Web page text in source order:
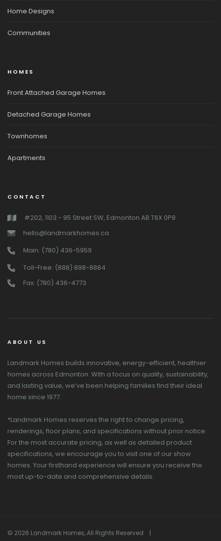
Home Designs
Communities
HOMES
Front Attached Garage Homes
Detached Garage Homes
Townhomes
Apartments
CONTACT
#202, 1103 - 95 Street SW, Edmonton AB T6X 0P8
hello@landmarkhomes.ca
Main: (780) 436-5959
Toll-Free: (888) 898-8884
Fax: (780) 436-4773
ABOUT US
Landmark Homes builds innovative, energy-efficient, healthier
homes across Edmonton. With a focus on quality, sustainability,
and lasting value, we’ve been helping families find their ideal
home since 1977.
*Landmark Homes reserves the right to change pricing,
renderings, floor plans, and specifications without prior notice.
For the most accurate pricing, as well as detailed product
specifications, we encourage you to visit one of our show
homes. Your firsthand experience will ensure you receive the
most up-to-date and comprehensive details.
© 2026 Landmark Homes, All Rights Reserved |